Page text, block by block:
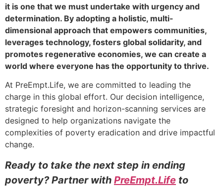
it is one that we must undertake with urgency and
determination. By adopting a holistic, multi-
dimensional approach that empowers communities,
leverages technology, fosters global solidarity, and
promotes regenerative economies, we can create a
world where everyone has the opportunity to thrive.
At PreEmpt.Life, we are committed to leading the
charge in this global effort. Our decision intelligence,
strategic foresight and horizon-scanning services are
designed to help organizations navigate the
complexities of poverty eradication and drive impactful
change.
Ready to take the next step in ending
poverty? Partner with PreEmpt.Life to